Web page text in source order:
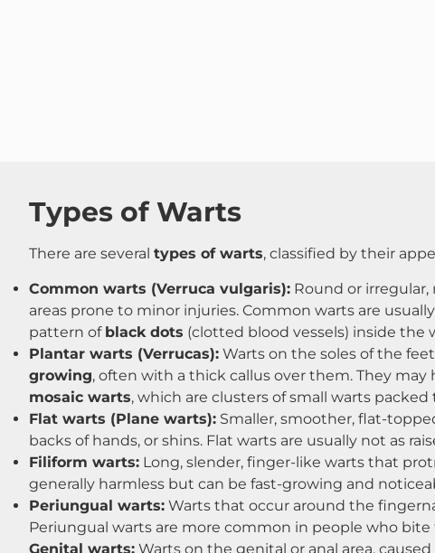
Types of Warts
There are several types of warts, classified by their
Common warts (Verruca vulgaris): Round or irregular,
areas prone to minor injuries. Common warts are
pattern of black dots (clotted blood vessels) inside the
Plantar warts (Verrucas): Warts on the soles of the
growing, often with a thick callus over them. They
mosaic warts, which are clusters of small warts
Flat warts (Plane warts): Smaller, smoother, flat-
backs of hands, or shins​. Flat warts are usually not as
Filiform warts: Long, slender, finger-like warts that
generally harmless but can be fast-growing and
Periungual warts: Warts that occur around the
Periungual warts are more common in people who bite
Genital warts: Warts on the genital or anal area,